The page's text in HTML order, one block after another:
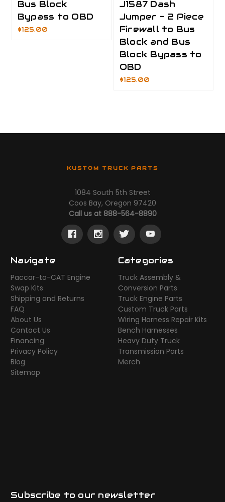
Bus Block
Bypass to OBD
$125.00
J1587 Dash
Jumper - 2 Piece
Firewall to Bus
Block and Bus
Block Bypass to
OBD
$125.00
KUSTOM TRUCK PARTS
1084 South 5th Street
Coos Bay, Oregon 97420
Call us at 888-564-8890
Navigate
Paccar-to-CAT Engine
Swap Kits
Shipping and Returns
FAQ
About Us
Contact Us
Financing
Privacy Policy
Blog
Sitemap
Categories
Truck Assembly &
Conversion Parts
Truck Engine Parts
Custom Truck Parts
Wiring Harness Repair Kits
Bench Harnesses
Heavy Duty Truck
Transmission Parts
Merch
Subscribe to our newsletter